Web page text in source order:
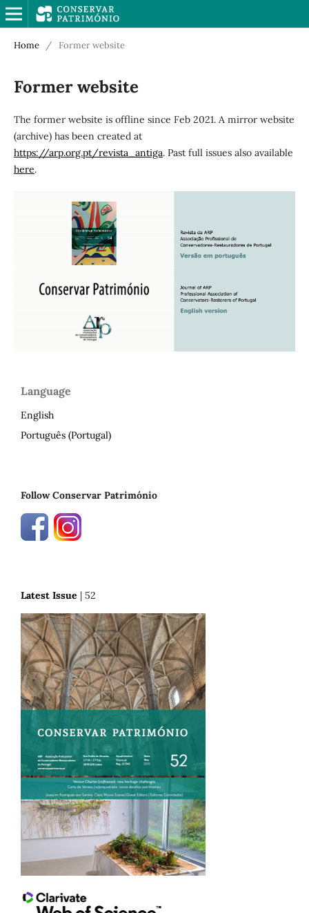
Home / Former website
Former website
The former website is offline since Feb 2021. A mirror website
(archive) has been created at
https://arp.org.pt/revista_antiga. Past full issues also available
here.
Language
English
Português (Portugal)
Follow Conservar Património
Latest Issue | 52